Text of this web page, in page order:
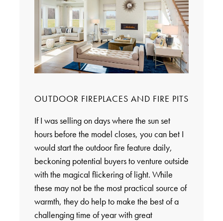
OUTDOOR FIREPLACES AND FIRE PITS
If I was selling on days where the sun set
hours before the model closes, you can bet I
would start the outdoor fire feature daily,
beckoning potential buyers to venture outside
with the magical flickering of light. While
these may not be the most practical source of
warmth, they do help to make the best of a
challenging time of year with great